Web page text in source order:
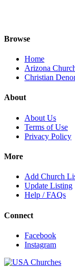
Browse
Home
Arizona
Christian
About
About Us
Terms of Use
Privacy Policy
More
Add Church
Update Listing
Help / FAQs
Connect
Facebook
Instagram